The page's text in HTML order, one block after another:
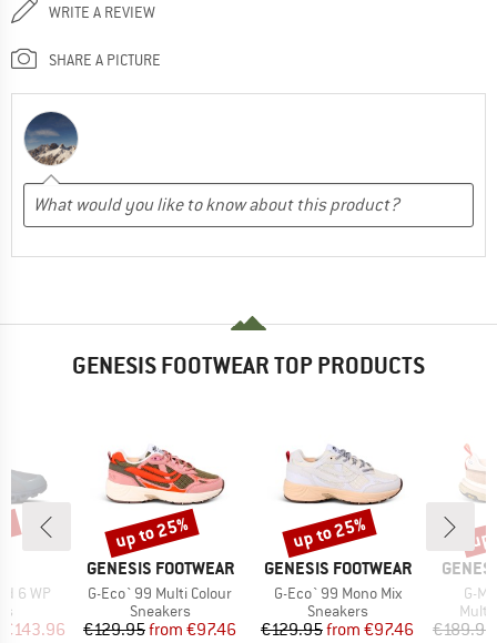
WRITE A REVIEW
SHARE A PICTURE
GENESIS FOOTWEAR TOP PRODUCTS
6 WP
Price
€143.96
BRAND
GENESIS FOOTWEAR
Item(s)
G-Eco`99 Multi Colour
Product group
Sneakers
Price
€129.95 Reduced Price
from €97.46
Discount
up to 25%
BRAND
GENESIS FOOTWEAR
Item(s)
G-Eco`99 Mono Mix
Product group
Sneakers
Price
€129.95 Reduced Price
from €97.46
Discount
up to 25%
BRAND
G-
€189.95